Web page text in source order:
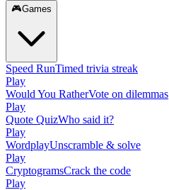
🎮Games
Speed RunTimed trivia streak
Play
Would You RatherVote on dilemmas
Play
Quote QuizWho said it?
Play
WordplayUnscramble & solve
Play
CryptogramsCrack the code
Play